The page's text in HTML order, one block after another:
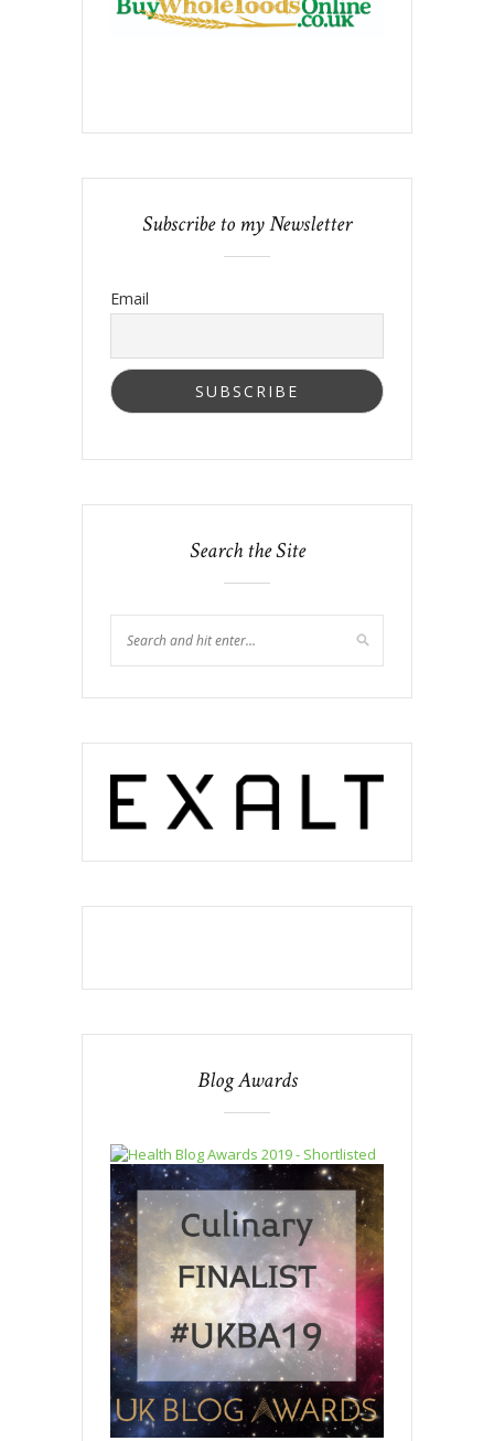
Subscribe to my Newsletter
Email
Search the Site
Blog Awards